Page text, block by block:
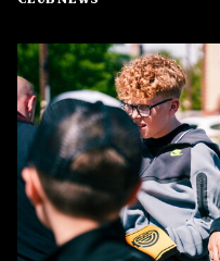
Matchday
Guide:
Cambridge
United
vs
Northampton
Town